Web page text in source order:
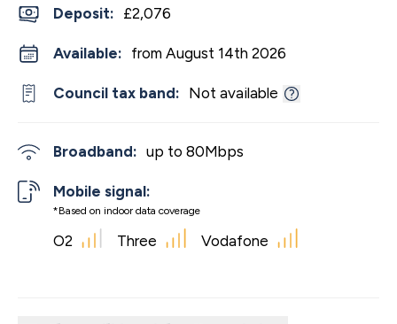
Deposit: £2,076
Available: from August 14th 2026
Council tax band: Not available
Broadband: up to 80Mbps
Mobile signal:
*Based on indoor data coverage
O2 Three Vodafone